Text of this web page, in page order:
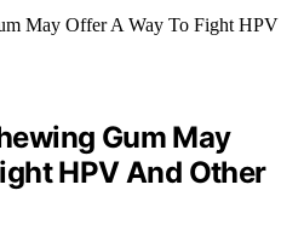
Gum May
HPV And Other